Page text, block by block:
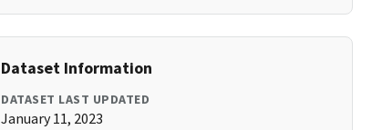
Dataset Information
DATASET LAST UPDATED
January 11, 2023